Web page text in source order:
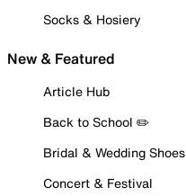
Socks & Hosiery
New & Featured
Article Hub
Back to School ✏️
Bridal & Wedding Shoes
Concert & Festival